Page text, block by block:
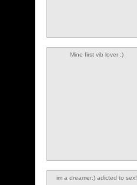
Mine first vib lover ;)
im a dreamer;) adicted to sex!